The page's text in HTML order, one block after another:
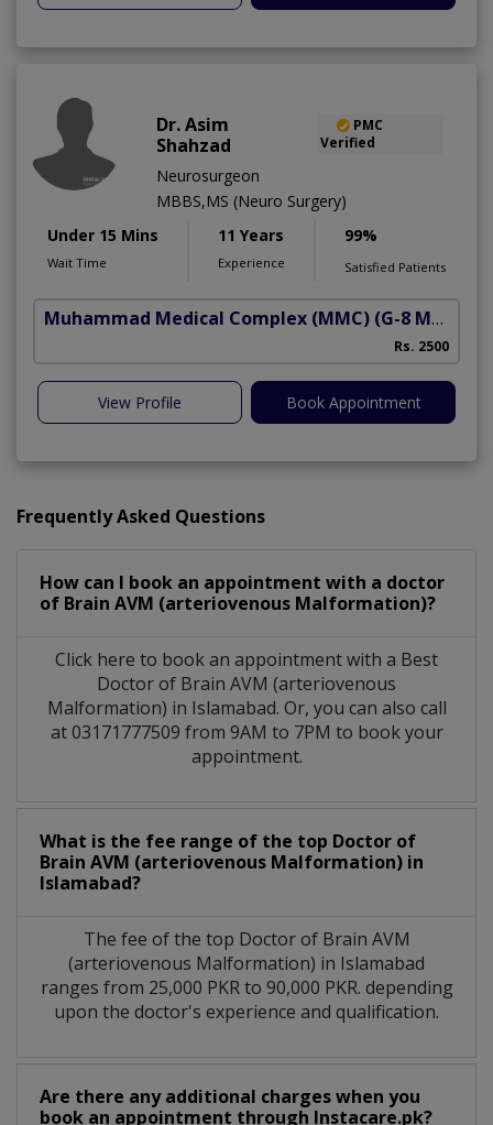
Dr. Asim
Shahzad
PMC
Verified
Neurosurgeon
MBBS,MS (Neuro Surgery)
Under 15 Mins
Wait Time
11 Years
Experience
99%
Satisfied Patients
Muhammad Medical Complex (MMC) (G-8 Markaz)
Rs. 2500
View Profile Book Appointment
Frequently Asked Questions
How can I book an appointment with a doctor
of Brain AVM (arteriovenous Malformation)?
Click here to book an appointment with a Best
Doctor of Brain AVM (arteriovenous
Malformation) in Islamabad. Or, you can also call
at 03171777509 from 9AM to 7PM to book your
appointment.
What is the fee range of the top Doctor of
Brain AVM (arteriovenous Malformation) in
Islamabad?
The fee of the top Doctor of Brain AVM
(arteriovenous Malformation) in Islamabad
ranges from 25,000 PKR to 90,000 PKR. depending
upon the doctor's experience and qualification.
Are there any additional charges when you
book an appointment through Instacare.pk?